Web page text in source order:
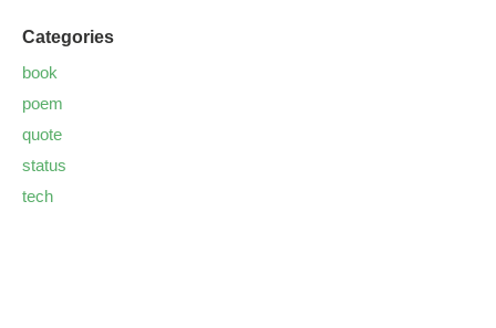
Categories
book
poem
quote
status
tech